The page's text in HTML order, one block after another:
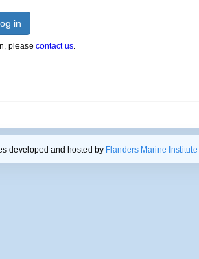
in
pleasecontact us.
developed and hosted by Flanders Marine Institute